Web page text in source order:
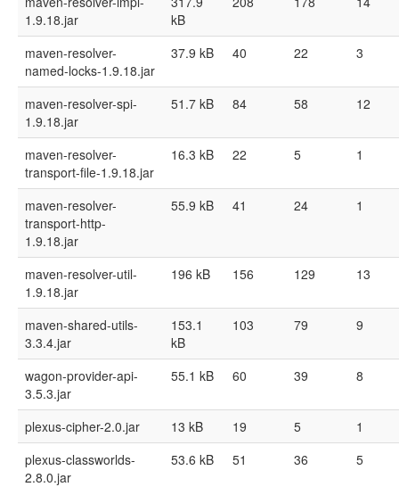
1.9.18.jar
kB
maven-resolver-
named-locks-1.9.18.jar
37.9 kB 40 22 3
maven-resolver-spi-
1.9.18.jar
51.7 kB 84 58 12
maven-resolver-
transport-file-1.9.18.jar
16.3 kB 22 5 1
maven-resolver-
transport-http-
1.9.18.jar
55.9 kB 41 24 1
maven-resolver-util-
1.9.18.jar
196 kB 156 129 13
maven-shared-utils-
3.3.4.jar
153.1
kB
103 79 9
wagon-provider-api-
3.5.3.jar
55.1 kB 60 39 8
plexus-cipher-2.0.jar 13 kB 19 5
1
plexus-classworlds-
2.8.0.jar
53.6 kB 51 36 5